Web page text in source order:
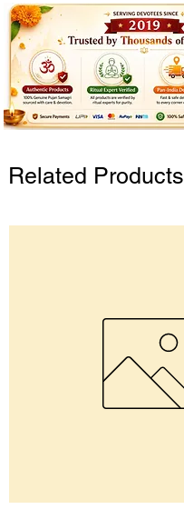
Related Products